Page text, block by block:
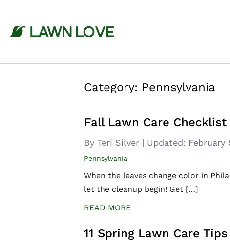
content
Category: Pennsylvania
Fall Lawn Care
By Teri Silver | Updated: February
Pennsylvania
When the leaves change color in
let the cleanup begin! Get […]
READ MORE
11 Spring Lawn Care